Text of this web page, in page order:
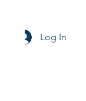
Log In